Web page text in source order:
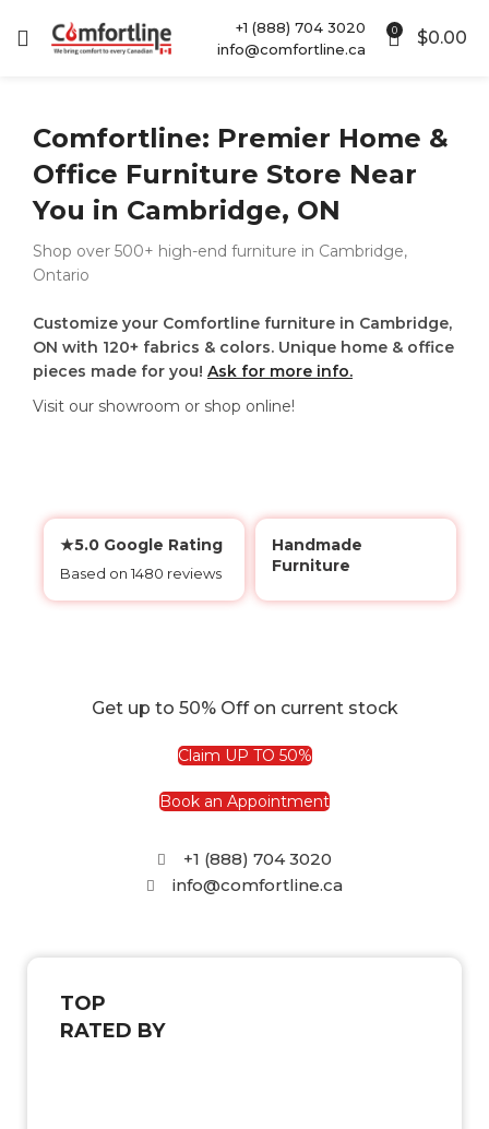
+1 (888) 704 3020
info@comfortline.ca
0 $0.00
Comfortline: Premier Home &
Office Furniture Store Near
You in Cambridge, ON
Shop over 500+ high-end furniture in Cambridge,
Ontario
Customize your Comfortline furniture in Cambridge,
ON with 120+ fabrics & colors. Unique home & office
pieces made for you!Ask for more info.
Visit our showroom or shop online!
★5.0 Google Rating
Based on 1480 reviews
Handmade
Furniture
Get up to 50% Off on current stock
Claim UP TO 50%
Book an Appointment
+1 (888) 704 3020
info@comfortline.ca
TOP
RATED BY